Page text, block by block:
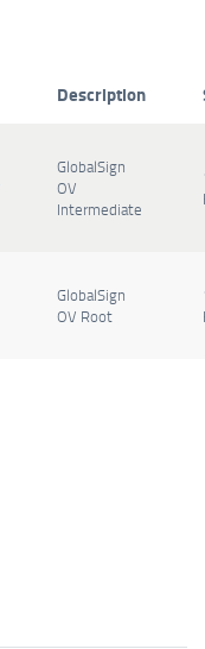
Description
GlobalSign
OV
Intermediate
GlobalSign
OV Root